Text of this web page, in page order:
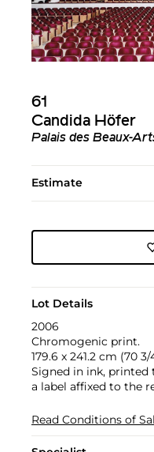
61
Candida Höfer
Palais des Beaux-
Estimate
Lot Details
2006
Chromogenic print.
179.6 x 241.2 cm (70
Signed in ink, printed
a label affixed to the
Read Conditions of